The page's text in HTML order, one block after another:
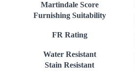
Martindale Score
Furnishing Suitability
FR Rating
Water Resistant
Stain Resistant